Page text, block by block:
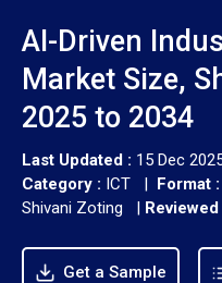
AI-Driven
Market Size,
2025 to 2034
Last Updated : 15 Dec
Category : ICT | Format :
Shivani Zoting | Reviewed
Get a Sample